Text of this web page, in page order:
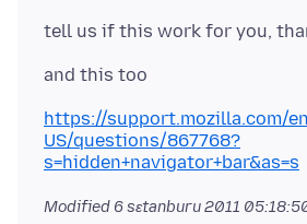
https://support.mozilla.com/
US/questions/867768?
s=hidden+navigator+bar&as=s
Modified 6 sɛtanburu 2011